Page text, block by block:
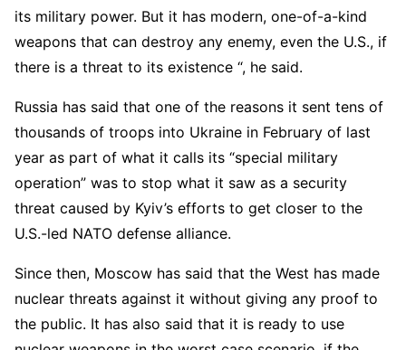
its military power. But it has modern, one-of-a-kind
weapons that can destroy any enemy, even the U.S., if
there is a threat to its existence “, he said.
Russia has said that one of the reasons it sent tens of
thousands of troops into Ukraine in February of last
year as part of what it calls its “special military
operation” was to stop what it saw as a security
threat caused by Kyiv’s efforts to get closer to the
U.S.-led NATO defense alliance.
Since then, Moscow has said that the West has made
nuclear threats against it without giving any proof to
the public. It has also said that it is ready to use